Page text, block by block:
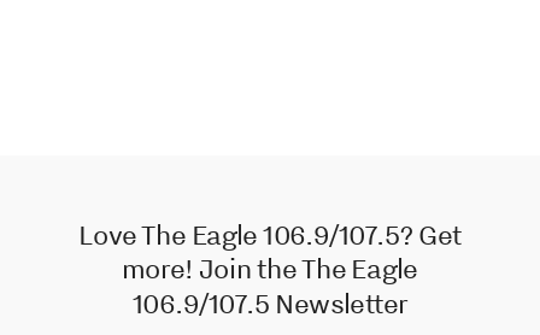
Love The Eagle 106.9/107.5? Get
more! Join the The Eagle
106.9/107.5 Newsletter